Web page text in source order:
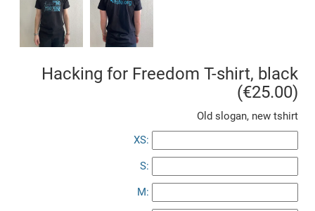
Hacking for Freedom T-shirt, black
(€25.00)
Old slogan, new tshirt
XS:
S:
M: